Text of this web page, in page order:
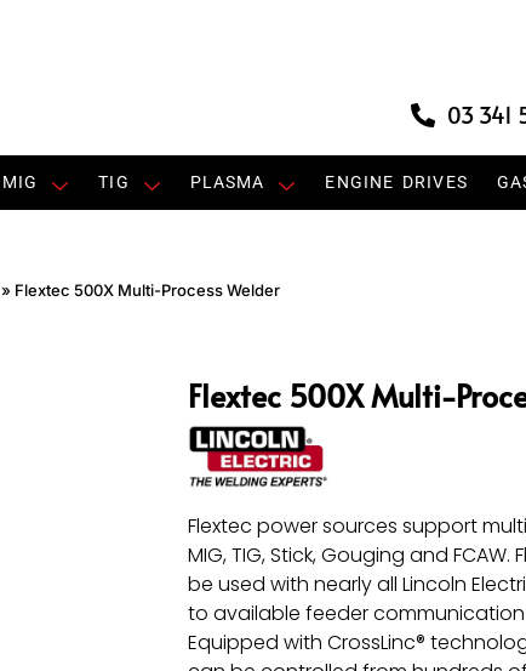
03 341
MIG TIG PLASMA ENGINE DRIVES
» Flextec 500X Multi-Process Welder
Flextec 500X Multi-
Flextec power sources support
MIG, TIG, Stick, Gouging and
be used with nearly all Lincoln
to available feeder
Equipped with CrossLinc®